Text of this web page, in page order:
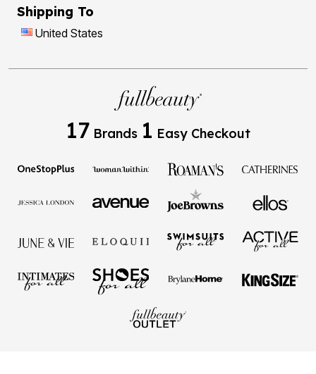
Shipping To
United States
17 Brands 1 Easy Checkout